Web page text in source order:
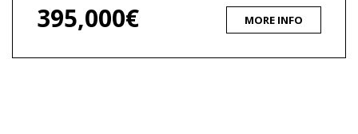
395,000€ MORE INFO